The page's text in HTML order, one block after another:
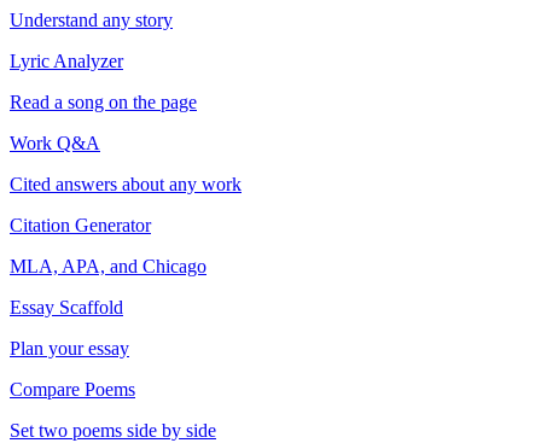
Understand any story
Lyric Analyzer
Read a song on the page
Work Q&A
Cited answers about any work
Citation Generator
MLA, APA, and Chicago
Essay Scaffold
Plan your essay
Compare Poems
Set two poems side by side